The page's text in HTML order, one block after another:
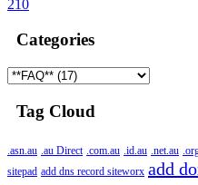
210
Categories
Tag Cloud
.asn.au .au Direct .com.au .id.au .net.au
sitepad add dns record siteworx add